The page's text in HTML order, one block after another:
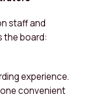
staff and
the board:
experience.
convenient